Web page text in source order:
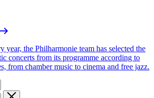
year, the Philharmonie team has selected the
concerts from its programme according to
from chamber music to cinema and free jazz.